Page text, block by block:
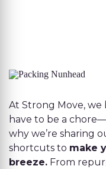
At Strong Move, we
have to be a
why we’re sharing
shortcuts to make
breeze. From